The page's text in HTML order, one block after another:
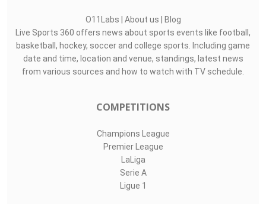
O11Labs | About us | Blog
Live Sports 360 offers news about sports events like football,
basketball, hockey, soccer and college sports. Including game
date and time, location and venue, standings, latest news
from various sources and how to watch with TV schedule.
COMPETITIONS
Champions League
Premier League
LaLiga
Serie A
Ligue 1